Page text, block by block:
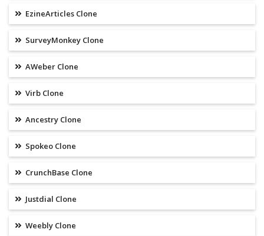
EzineArticles Clone
SurveyMonkey Clone
AWeber Clone
Virb Clone
Ancestry Clone
Spokeo Clone
CrunchBase Clone
Justdial Clone
Weebly Clone